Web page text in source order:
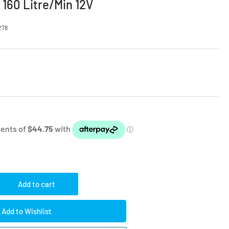
Litre/Min 12V
Add to cart
Add to Wishlist